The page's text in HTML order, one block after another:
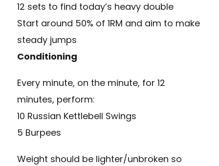
12 sets to find today’s heavy double
Start around 50% of 1RM and aim to make
steady jumps
Conditioning
Every minute, on the minute, for 12
minutes, perform:
10 Russian Kettlebell Swings
5 Burpees
Weight should be lighter/unbroken so